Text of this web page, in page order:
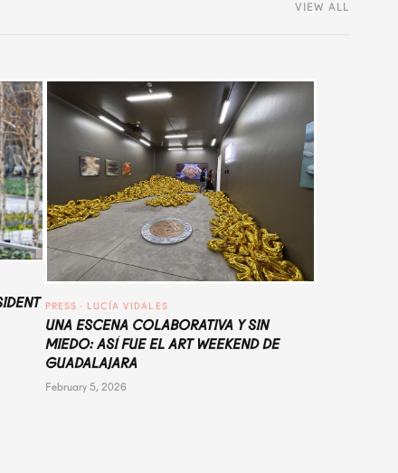
VIEW ALL
PRESS · LUCÍA VIDALES
UNA ESCENA COLABORATIVA Y SIN
MIEDO: ASÍ FUE EL ART WEEKEND DE
GUADALAJARA
February 5, 2026